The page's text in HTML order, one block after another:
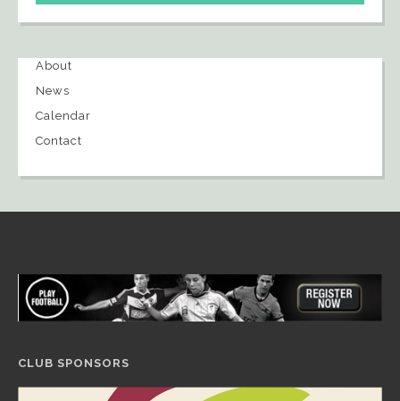
About
News
Calendar
Contact
CLUB SPONSORS